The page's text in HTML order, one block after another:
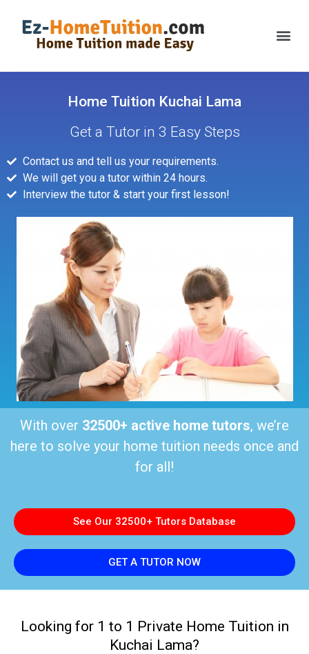
Home Tuition Kuchai Lama
Get a Tutor in 3 Easy Steps
Contact us and tell us your requirements.
We will get you a tutor within 24 hours.
Interview the tutor & start your first lesson!
With over 32500+ active home tutors, we’re
here to solve your home tuition needs once and
for all!
See Our 32500+ Tutors Database
GET A TUTOR NOW
Looking for 1 to 1 Private Home Tuition in
Kuchai Lama?